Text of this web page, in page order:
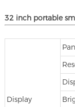
32 inch portable
Display